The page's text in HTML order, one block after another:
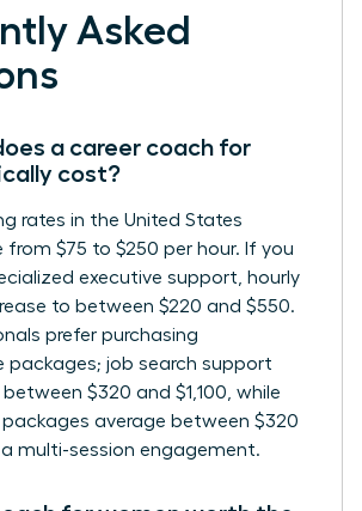
Asked
a career coach for
cost?
rates in the United States
from $75 to $250 per hour. If you
executive support, hourly
to between $220 and $550.
prefer purchasing
packages; job search support
$320 and $1,100, while
packages average between $320
a multi-session engagement.